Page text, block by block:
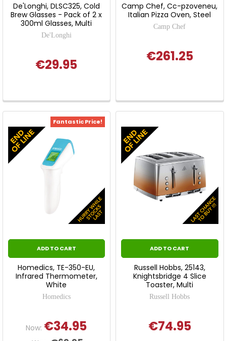
De'Longhi, DLSC325, Cold
Brew Glasses - Pack of 2 x
300ml Glasses, Multi
De'Longhi
€29.95
Camp Chef, Cc-pzoveneu,
Italian Pizza Oven, Steel
Camp Chef
€261.25
Fantastic Price!
ADD TO CART
Homedics, TE-350-EU,
Infrared Thermometer,
White
Homedics
Now: €34.95
ADD TO CART
Russell Hobbs, 25143,
Knightsbridge 4 Slice
Toaster, Multi
Russell Hobbs
€74.95